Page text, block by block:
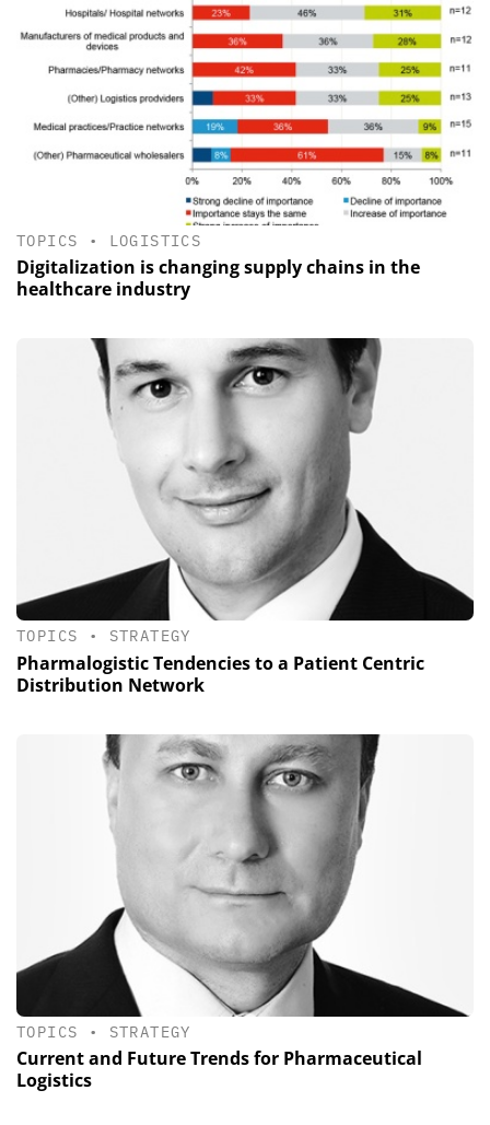
TOPICS • LOGISTICS
Digitalization is changing supply chains in the
healthcare industry
TOPICS • STRATEGY
Pharmalogistic Tendencies to a Patient Centric
Distribution Network
TOPICS • STRATEGY
Current and Future Trends for Pharmaceutical
Logistics